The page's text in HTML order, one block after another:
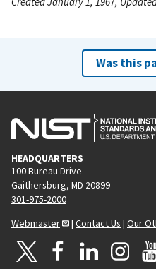
Was this
HEADQUARTERS
100 Bureau Drive
Gaithersburg, MD 20899
301-975-2000
Webmaster
| Contact Us | Our